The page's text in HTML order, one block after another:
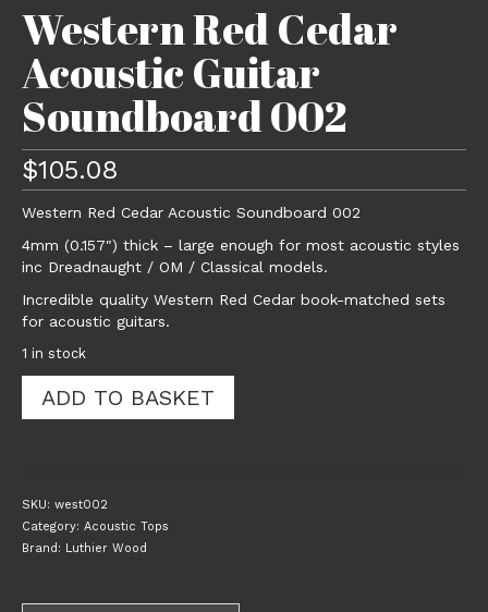
Western Red Cedar
Acoustic Guitar
Soundboard 002
$105.08
Western Red Cedar Acoustic Soundboard 002
4mm (0.157″) thick – large enough for most acoustic styles
inc Dreadnaught / OM / Classical models.
Incredible quality Western Red Cedar book-matched sets
for acoustic guitars.
1 in stock
Red
quantity
ADD TO BASKET
SKU: west002
Category: Acoustic Tops
Brand: Luthier Wood